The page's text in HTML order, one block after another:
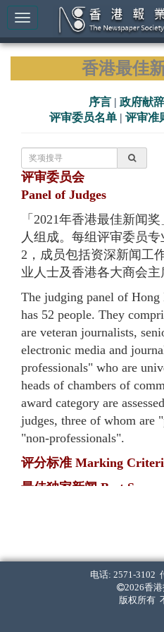
香港最佳
序言 | 政府献辞
评审委员名单 | 评审准
评审委员会
Panel of Judges
「2021年香港最佳新闻
人组成。每组评审委员
2，成员包括资深新闻工
业人士及香港各大商会主
The judging panel of Hong
has 52 people. They
are veteran journalists,
electronic media and
professionals" who are
heads of chambers of
award category are
judges, three of whom are
"non-professionals".
评分标准 Marking
最佳独家新闻 Best Scoop
・ 报道内容全面，影响
The report(s) is
implications. [40%]
电话: 2571-3102
2026香
版权所有